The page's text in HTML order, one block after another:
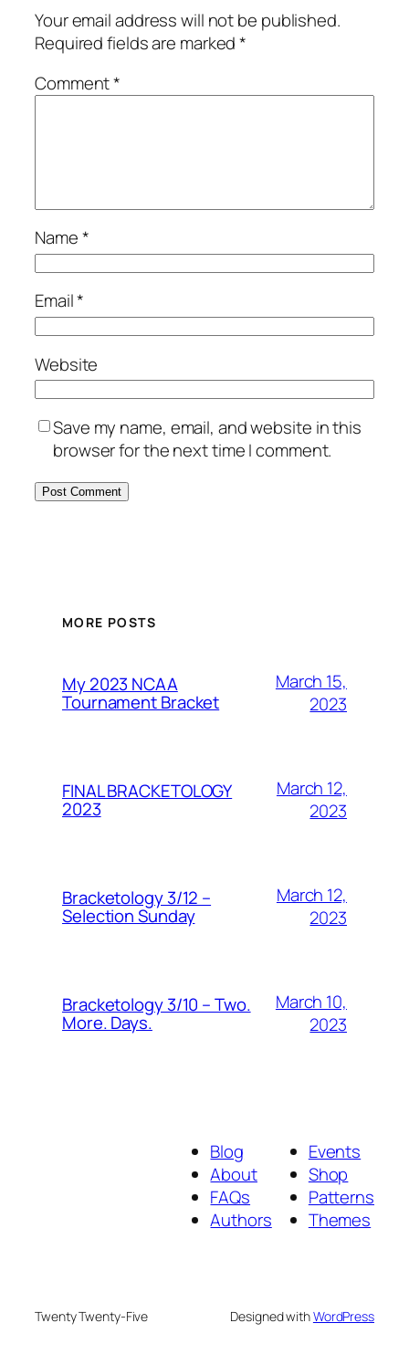
Your email address will not be published.
Required fields are marked*
Comment*
Name*
Email*
Website
Save my name, email, and website in this
browser for the next time I comment.
MORE POSTS
My 2023 NCAA
Tournament Bracket
March 15,
2023
FINAL BRACKETOLOGY
2023
March 12,
2023
Bracketology 3/12 –
Selection Sunday
March 12,
2023
Bracketology 3/10 – Two.
More. Days.
March 10,
2023
Blog
About
FAQs
Authors
Events
Shop
Patterns
Themes
Twenty Twenty-Five Designed withWordPress